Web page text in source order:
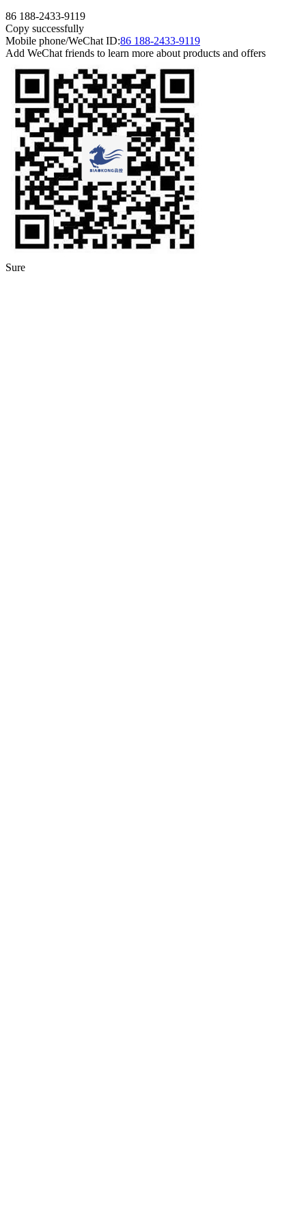
86 188-2433-9119
Copy successfully
Mobile phone/WeChat ID:86 188-2433-9119
Add WeChat friends to learn more about products and offers
Sure